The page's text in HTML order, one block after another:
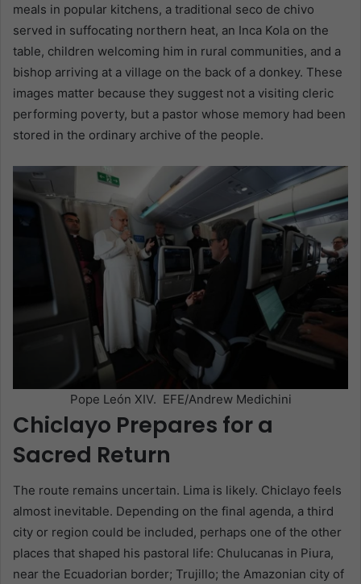
meals in popular kitchens, a traditional seco de chivo
served in suffocating northern heat, an Inca Kola on the
table, children welcoming him in rural communities, and a
bishop arriving at a village on the back of a donkey. These
images matter because they suggest not a visiting cleric
performing poverty, but a pastor whose memory had been
stored in the ordinary archive of the people.
Pope León XIV. EFE/Andrew Medichini
Chiclayo Prepares for a
Sacred Return
The route remains uncertain. Lima is likely. Chiclayo feels
almost inevitable. Depending on the final agenda, a third
city or region could be included, perhaps one of the other
places that shaped his pastoral life: Chulucanas in Piura,
near the Ecuadorian border; Trujillo; the Amazonian city of